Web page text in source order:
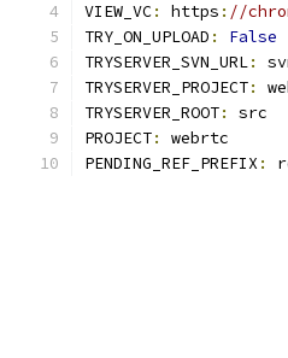
VIEW_VC: https : //
TRY_ON_UPLOAD :
False
TRYSERVER_SVN_URL:
TRYSERVER_PROJECT:
TRYSERVER_ROOT:
src
PROJECT:
webrtc
PENDING_REF_PREFIX :